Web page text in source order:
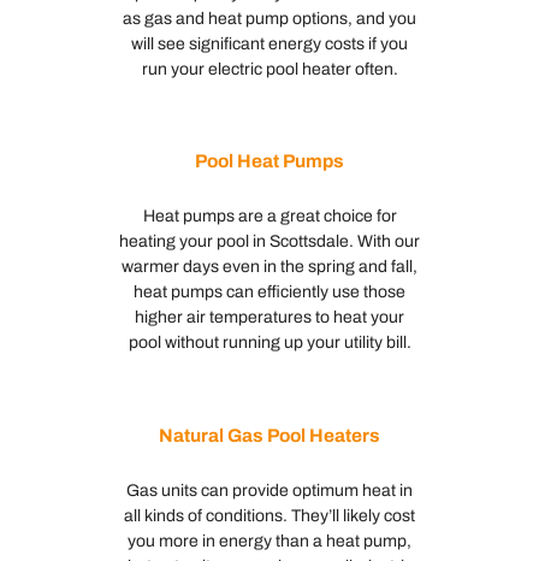
as gas and heat pump options, and you
will see significant energy costs if you
run your electric pool heater often.
Pool Heat Pumps
Heat pumps are a great choice for
heating your pool in Scottsdale. With our
warmer days even in the spring and fall,
heat pumps can efficiently use those
higher air temperatures to heat your
pool without running up your utility bill.
Natural Gas Pool Heaters
Gas units can provide optimum heat in
all kinds of conditions. They’ll likely cost
you more in energy than a heat pump,